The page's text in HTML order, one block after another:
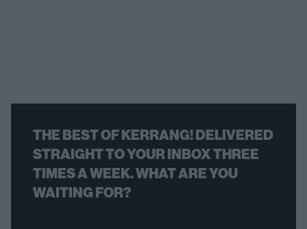
THE BEST OF KERRANG! DELIVERED
STRAIGHT TO YOUR INBOX THREE
TIMES A WEEK. WHAT ARE YOU
WAITING FOR?